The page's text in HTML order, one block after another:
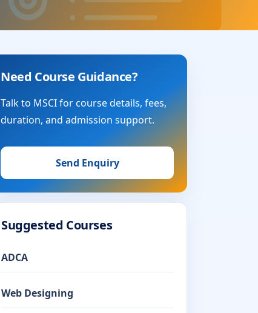
Need Course Guidance?
Talk to MSCI for course details, fees,
duration, and admission support.
Send Enquiry
Suggested Courses
ADCA
Web Designing